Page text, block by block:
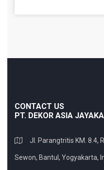
CONTACT US
PT. DEKOR ASIA
Jl. Parangtritis KM. 8.4,
Sewon, Bantul, Yogyakarta,